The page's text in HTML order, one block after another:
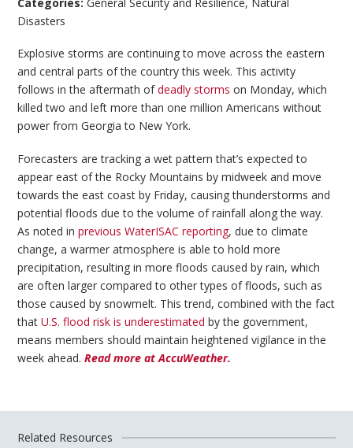
Disasters
Explosive storms are continuing to move across the eastern
and central parts of the country this week. This activity
follows in the aftermath ofdeadly storms on Monday, which
killed two and left more than one million Americans without
power from Georgia to New York.
Forecasters are tracking a wet pattern that’s expected to
appear east of the Rocky Mountains by midweek and move
towards the east coast by Friday, causing thunderstorms and
potential floods due to the volume of rainfall along the way.
As noted inprevious WaterISAC reporting, due to climate
change, a warmer atmosphere is able to hold more
precipitation, resulting in more floods caused by rain, which
are often larger compared to other types of floods, such as
those caused by snowmelt. This trend, combined with the fact
thatU.S. flood risk is underestimated by the government,
means members should maintain heightened vigilance in the
week ahead.Read more at AccuWeather.
Related Resources